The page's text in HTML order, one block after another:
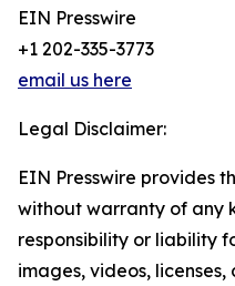
EIN Presswire
+1 202-335-3773
email us here
Legal Disclaimer:
EIN Presswire provides
without warranty of any
responsibility or liability
images, videos,